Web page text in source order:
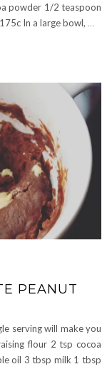
powder 1/2 teaspoon
In a large bowl, …
PEANUT
serving will make you
flour 2 tsp cocoa
oil 3 tbsp milk 1 tbsp